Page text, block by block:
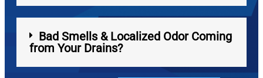
Bad Smells & Localized Odor Coming
from Your Drains?